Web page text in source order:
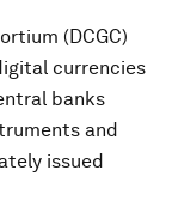
(DCGC)
currencies
banks
and
issued